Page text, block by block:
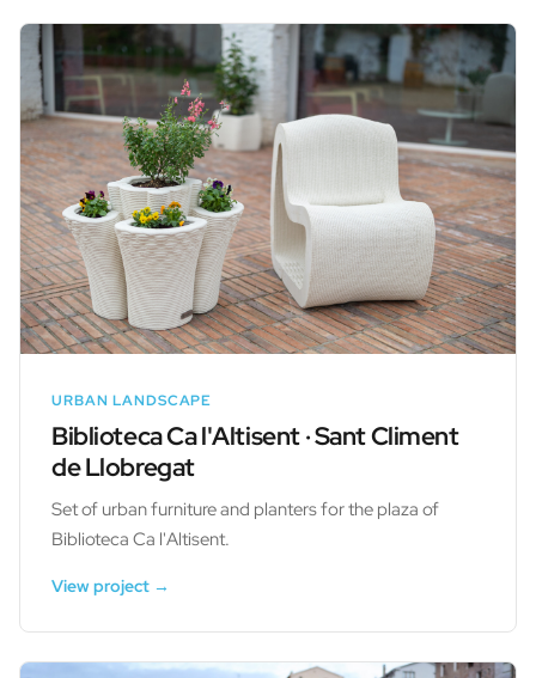
URBAN LANDSCAPE
Biblioteca Ca l'Altisent · Sant Climent
de Llobregat
Set of urban furniture and planters for the plaza of
Biblioteca Ca l'Altisent.
View project →